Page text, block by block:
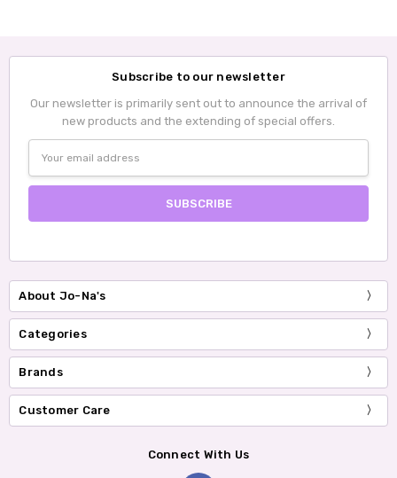
Subscribe to our newsletter
Our newsletter is primarily sent out to announce the arrival of
new products and the extending of special offers.
Address
About Jo-Na's
Categories
Brands
Customer Care
Connect With Us